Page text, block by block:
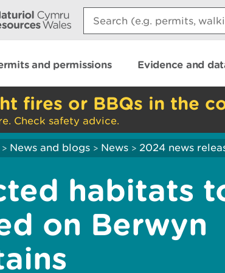
Search:
and permissions Evidence and
fires or BBQs in the
Check safety advice.
> News and blogs > News > 2024 news
habitats
on Berwyn